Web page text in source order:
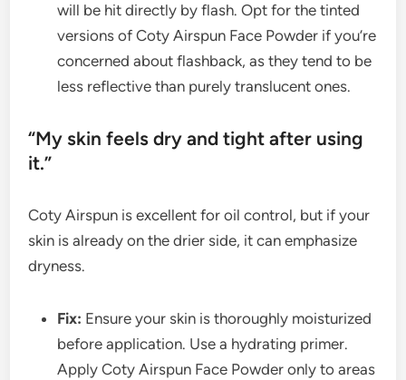
will be hit directly by flash. Opt for the tinted
versions of Coty Airspun Face Powder if you’re
concerned about flashback, as they tend to be
less reflective than purely translucent ones.
“My skin feels dry and tight after using
it.”
Coty Airspun is excellent for oil control, but if your
skin is already on the drier side, it can emphasize
dryness.
Fix: Ensure your skin is thoroughly moisturized
before application. Use a hydrating primer.
Apply Coty Airspun Face Powder only to areas